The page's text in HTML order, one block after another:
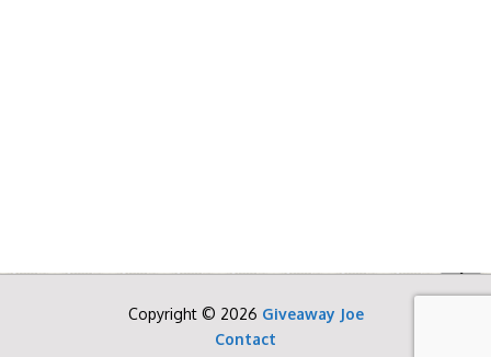
Copyright © 2026 Giveaway Joe
Contact